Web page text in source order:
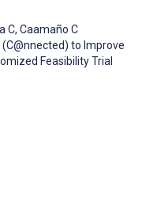
C, Caamaño C
to Improve
Feasibility Trial